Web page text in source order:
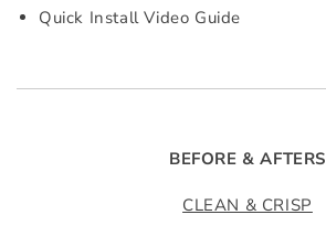
Quick Install Video Guide
BEFORE & AFTERS
CLEAN & CRISP